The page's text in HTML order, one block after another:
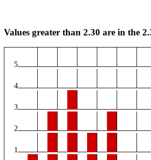
Values greater than 2.30 are in the
5
4
3
2
1